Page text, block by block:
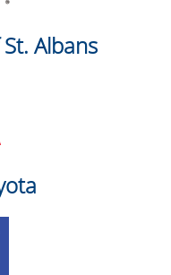
Albans